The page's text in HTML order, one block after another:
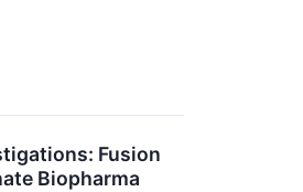
Fusion
Biopharma